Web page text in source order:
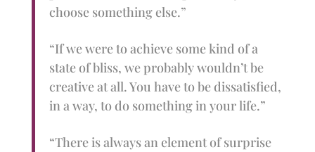
choose something else.”
“If we were to achieve some kind of a
state of bliss, we probably wouldn’t be
creative at all. You have to be dissatisfied,
in a way, to do something in your life.”
“There is always an element of surprise